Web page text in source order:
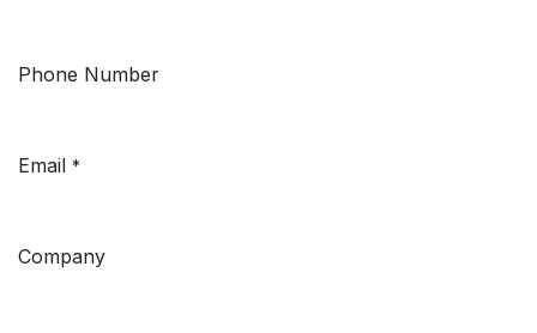
Phone Number
Email *
Company